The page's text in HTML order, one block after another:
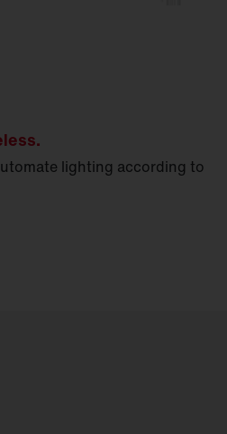
lighting according to